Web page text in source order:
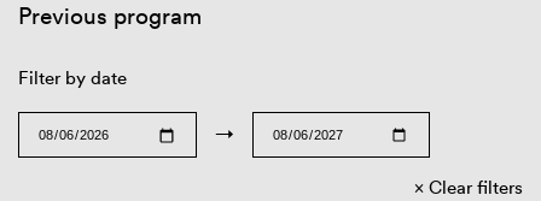
Previous program
Filter by date
→
Clear filters